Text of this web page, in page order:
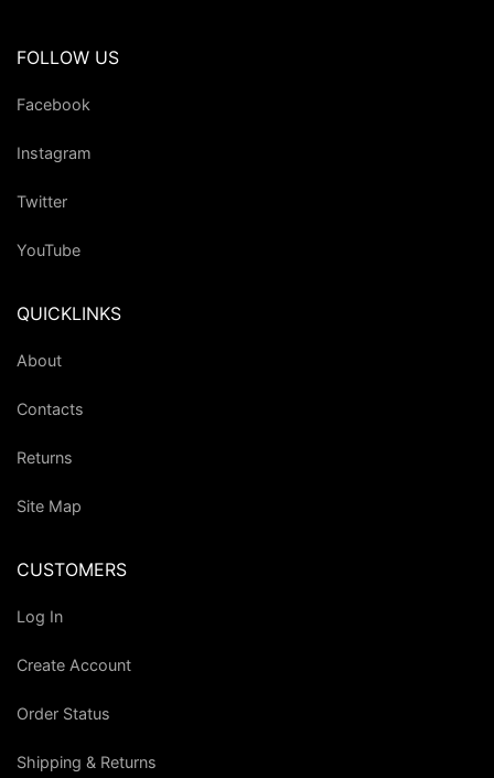
FOLLOW US
Facebook
Instagram
Twitter
YouTube
QUICKLINKS
About
Contacts
Returns
Site Map
CUSTOMERS
Log In
Create Account
Order Status
Shipping & Returns